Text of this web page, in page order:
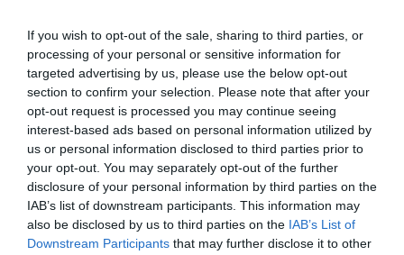
If you wish to opt-out of the sale, sharing to third parties, or
processing of your personal or sensitive information for
targeted advertising by us, please use the below opt-out
section to confirm your selection. Please note that after your
opt-out request is processed you may continue seeing
interest-based ads based on personal information utilized by
us or personal information disclosed to third parties prior to
your opt-out. You may separately opt-out of the further
disclosure of your personal information by third parties on the
IAB’s list of downstream participants. This information may
also be disclosed by us to third parties on the IAB’s List of
Downstream Participants that may further disclose it to other